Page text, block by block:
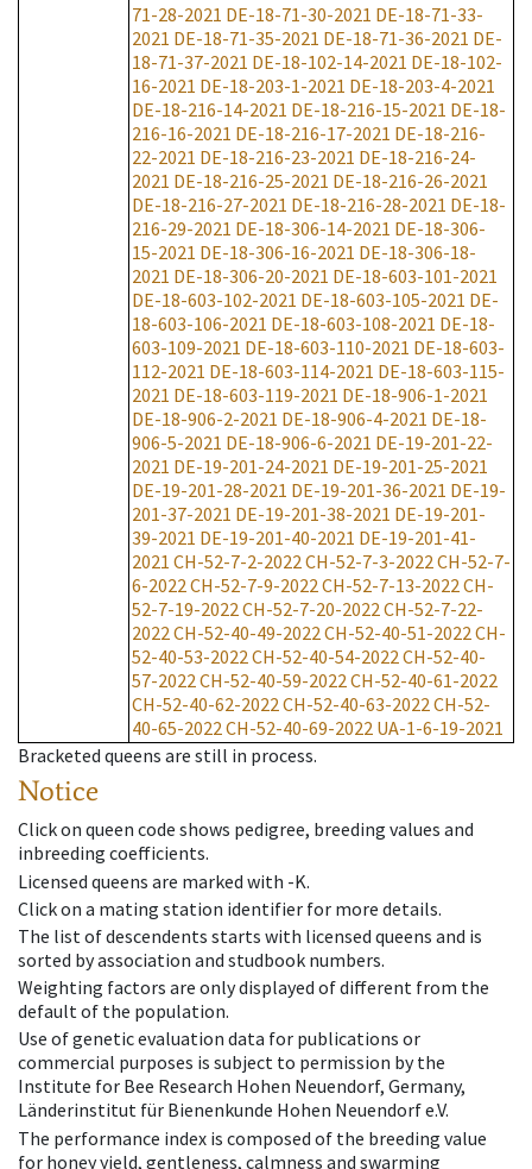
71-28-2021 DE-18-71-30-2021 DE-18-71-33-
2021 DE-18-71-35-2021 DE-18-71-36-2021 DE-
18-71-37-2021 DE-18-102-14-2021 DE-18-102-
16-2021 DE-18-203-1-2021 DE-18-203-4-2021
DE-18-216-14-2021 DE-18-216-15-2021 DE-18-
216-16-2021 DE-18-216-17-2021 DE-18-216-
22-2021 DE-18-216-23-2021 DE-18-216-24-
2021 DE-18-216-25-2021 DE-18-216-26-2021
DE-18-216-27-2021 DE-18-216-28-2021 DE-18-
216-29-2021 DE-18-306-14-2021 DE-18-306-
15-2021 DE-18-306-16-2021 DE-18-306-18-
2021 DE-18-306-20-2021 DE-18-603-101-2021
DE-18-603-102-2021 DE-18-603-105-2021 DE-
18-603-106-2021 DE-18-603-108-2021 DE-18-
603-109-2021 DE-18-603-110-2021 DE-18-603-
112-2021 DE-18-603-114-2021 DE-18-603-115-
2021 DE-18-603-119-2021 DE-18-906-1-2021
DE-18-906-2-2021 DE-18-906-4-2021 DE-18-
906-5-2021 DE-18-906-6-2021 DE-19-201-22-
2021 DE-19-201-24-2021 DE-19-201-25-2021
DE-19-201-28-2021 DE-19-201-36-2021 DE-19-
201-37-2021 DE-19-201-38-2021 DE-19-201-
39-2021 DE-19-201-40-2021 DE-19-201-41-
2021 CH-52-7-2-2022CH-52-7-3-2022CH-52-7-
6-2022CH-52-7-9-2022CH-52-7-13-2022CH-
52-7-19-2022CH-52-7-20-2022CH-52-7-22-
2022CH-52-40-49-2022CH-52-40-51-2022CH-
52-40-53-2022CH-52-40-54-2022CH-52-40-
57-2022CH-52-40-59-2022CH-52-40-61-2022
CH-52-40-62-2022CH-52-40-63-2022CH-52-
40-65-2022CH-52-40-69-2022 UA-1-6-19-2021
Bracketed queens are still in process.
Notice
Click on queen code shows pedigree, breeding values and
inbreeding coefficients.
Licensed queens are marked with -K.
Click on a mating station identifier for more details.
The list of descendents starts with licensed queens and is
sorted by association and studbook numbers.
Weighting factors are only displayed of different from the
default of the population.
Use of genetic evaluation data for publications or
commercial purposes is subject to permission by the
Institute for Bee Research Hohen Neuendorf, Germany,
Länderinstitut für Bienenkunde Hohen Neuendorf e.V.
The performance index is composed of the breeding value
for honey yield, gentleness, calmness and swarming